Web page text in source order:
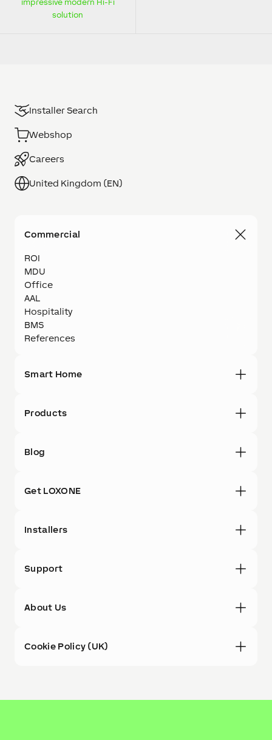
solution
Installer Search
Webshop
Careers
United Kingdom (EN)
Commercial
ROI
MDU
Office
AAL
Hospitality
BMS
References
Smart Home
Products
Blog
Get LOXONE
Installers
Support
About Us
Cookie Policy (UK)